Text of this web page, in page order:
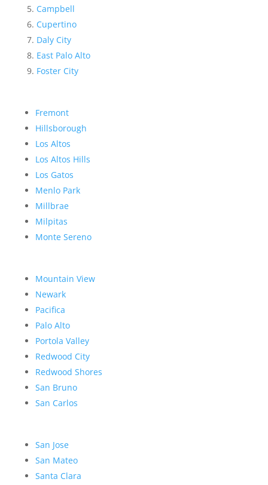
Campbell
Cupertino
Daly City
East Palo Alto
Foster City
Fremont
Hillsborough
Los Altos
Los Altos Hills
Los Gatos
Menlo Park
Millbrae
Milpitas
Monte Sereno
Mountain View
Newark
Pacifica
Palo Alto
Portola Valley
Redwood City
Redwood Shores
San Bruno
San Carlos
San Jose
San Mateo
Santa Clara